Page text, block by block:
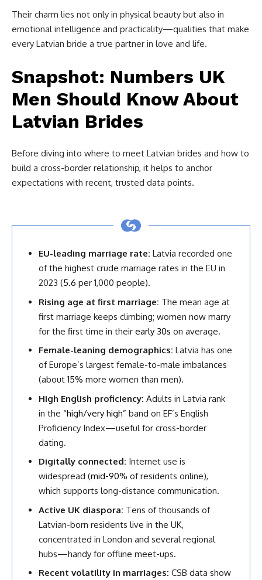
Their charm lies not only in physical beauty but also in
emotional intelligence and practicality—qualities that make
every Latvian bride a true partner in love and life.
Snapshot: Numbers UK
Men Should Know About
Latvian Brides
Before diving into where to meet Latvian brides and how to
build a cross-border relationship, it helps to anchor
expectations with recent, trusted data points.
EU-leading marriage rate: Latvia recorded one
of the highest crude marriage rates in the EU in
2023 (5.6 per 1,000 people).
Rising age at first marriage: The mean age at
first marriage keeps climbing; women now marry
for the first time in their early 30s on average.
Female-leaning demographics: Latvia has one
of Europe’s largest female-to-male imbalances
(about 15% more women than men).
High English proficiency: Adults in Latvia rank
in the “high/very high” band on EF’s English
Proficiency Index—useful for cross-border
dating.
Digitally connected: Internet use is
widespread (mid-90% of residents online),
which supports long-distance communication.
Active UK diaspora: Tens of thousands of
Latvian-born residents live in the UK,
concentrated in London and several regional
hubs—handy for offline meet-ups.
Recent volatility in marriages: CSB data show